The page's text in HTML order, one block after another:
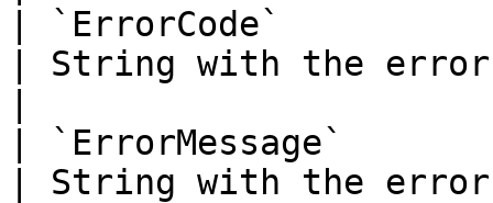
| `ErrorCode`
| String with the error
| `ErrorMessage`
| String with the error